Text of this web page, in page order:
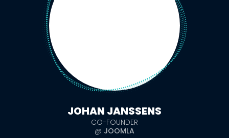
JOHAN JANSSENS
CO-FOUNDER
@ JOOMLA